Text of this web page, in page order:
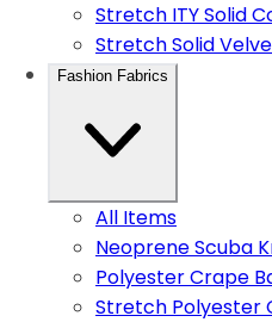
Stretch ITY Solid
Stretch Solid
Fashion Fabrics
All Items
Neoprene Scuba
Polyester Crape
Stretch Polyester